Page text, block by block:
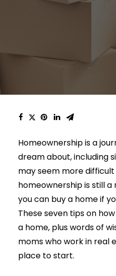
Homeownership is a
dream about, including
may seem more
homeownership is still a
you can buy a home if
These seven tips on
a home, plus words of
moms who work in real
place to start.